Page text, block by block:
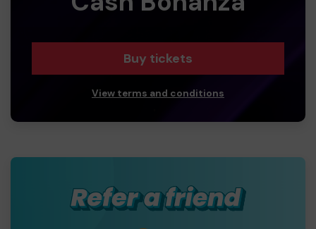
Buy tickets
View terms and conditions